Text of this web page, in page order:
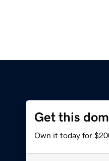
Get this
Own it today for